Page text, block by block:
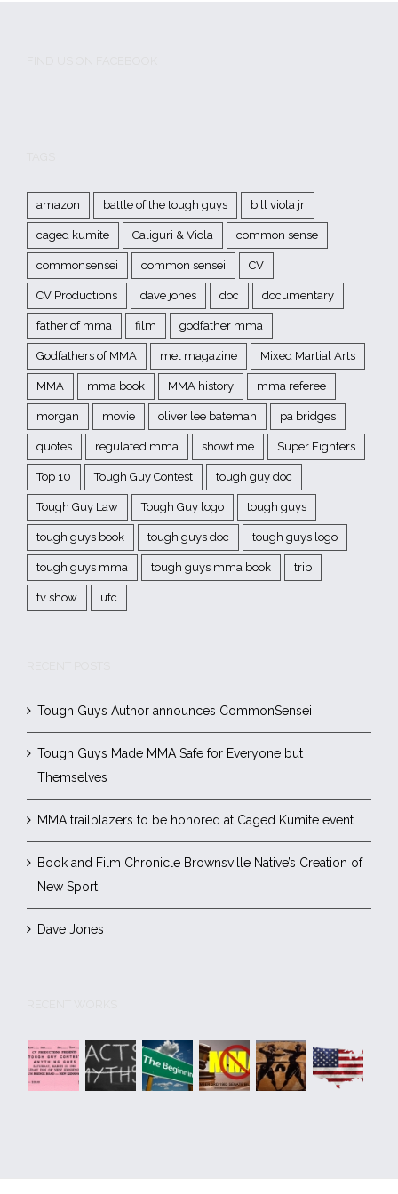
amazon battle of the tough guys bill viola jr
caged kumite Caliguri & Viola common sense
commonsensei common sensei CV
CV Productions dave jones doc documentary
father of mma film godfather mma
Godfathers of MMA mel magazine Mixed Martial Arts
MMA mma book MMA history mma referee
morgan movie oliver lee bateman pa bridges
quotes regulated mma showtime Super Fighters
Top 10 Tough Guy Contest tough guy doc
Tough Guy Law Tough Guy logo tough guys
tough guys book tough guys doc tough guys logo
tough guys mma tough guys mma book trib
tv show ufc
Tough Guys Author announces CommonSensei
Tough Guys Made MMA Safe for Everyone but
Themselves
MMA trailblazers to be honored at Caged Kumite event
Book and Film Chronicle Brownsville Native’s Creation of
New Sport
Dave Jones